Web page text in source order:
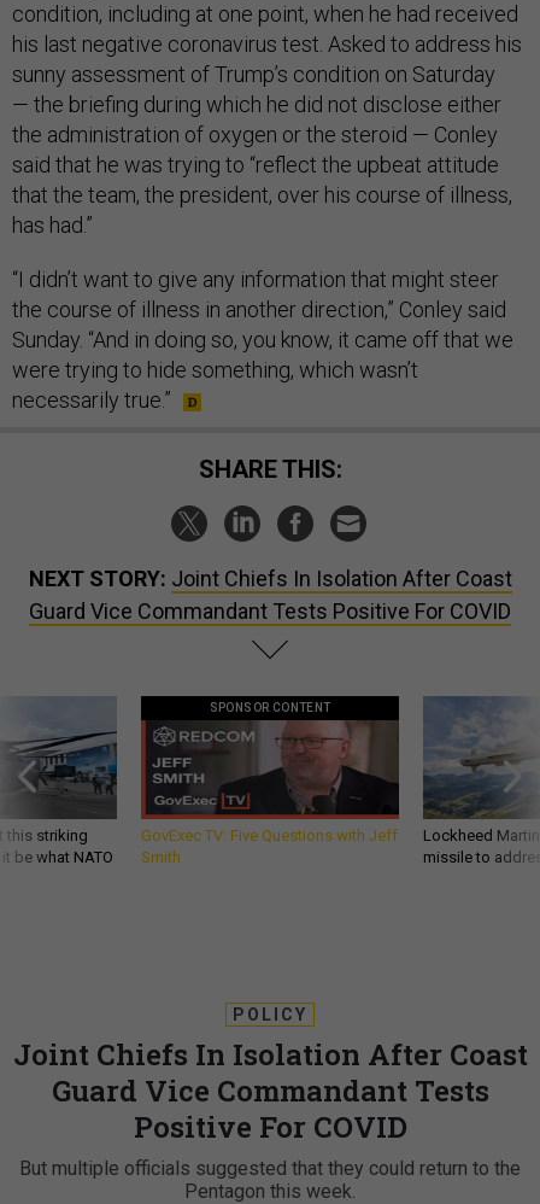
condition, including at one point, when he had received
his last negative coronavirus test. Asked to address his
sunny assessment of Trump’s condition on Saturday
— the briefing during which he did not disclose either
the administration of oxygen or the steroid — Conley
said that he was trying to “reflect the upbeat attitude
that the team, the president, over his course of illness,
has had.”
“I didn’t want to give any information that might steer
the course of illness in another direction,” Conley said
Sunday. “And in doing so, you know, it came off that we
were trying to hide something, which wasn’t
necessarily true.”
SHARE THIS:
NEXT STORY: Joint Chiefs In Isolation After Coast
Guard Vice Commandant Tests Positive For COVID
this striking
be what NATO
SPONSOR CONTENT
GovExec TV: Five Questions with Jeff
Smith
Lockheed
missile to
POLICY
Joint Chiefs In Isolation After Coast
Guard Vice Commandant Tests
Positive For COVID
But multiple officials suggested that they could return to the
Pentagon this week.